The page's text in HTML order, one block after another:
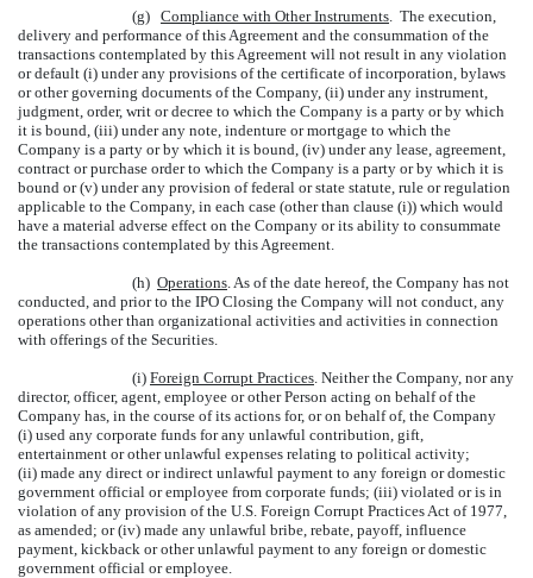
(g) Compliance with Other Instruments. The execution,
delivery and performance of this Agreement and the consummation of the
transactions contemplated by this Agreement will not result in any violation
or default (i) under any provisions of the certificate of incorporation, bylaws
or other governing documents of the Company, (ii) under any instrument,
judgment, order, writ or decree to which the Company is a party or by which
it is bound, (iii) under any note, indenture or mortgage to which the
Company is a party or by which it is bound, (iv) under any lease, agreement,
contract or purchase order to which the Company is a party or by which it is
bound or (v) under any provision of federal or state statute, rule or regulation
applicable to the Company, in each case (other than clause (i)) which would
have a material adverse effect on the Company or its ability to consummate
the transactions contemplated by this Agreement.
(h) Operations. As of the date hereof, the Company has not
conducted, and prior to the IPO Closing the Company will not conduct, any
operations other than organizational activities and activities in connection
with offerings of the Securities.
(i) Foreign Corrupt Practices. Neither the Company, nor any
director, officer, agent, employee or other Person acting on behalf of the
Company has, in the course of its actions for, or on behalf of, the Company
(i) used any corporate funds for any unlawful contribution, gift,
entertainment or other unlawful expenses relating to political activity;
(ii) made any direct or indirect unlawful payment to any foreign or domestic
government official or employee from corporate funds; (iii) violated or is in
violation of any provision of the U.S. Foreign Corrupt Practices Act of 1977,
as amended; or (iv) made any unlawful bribe, rebate, payoff, influence
payment, kickback or other unlawful payment to any foreign or domestic
government official or employee.